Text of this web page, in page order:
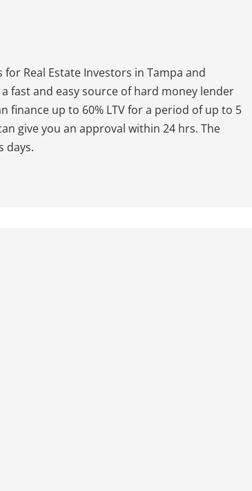
Real Estate Investors in Tampa and
fast and easy source of hard money lender
finance up to 60% LTV for a period of up to 5
give you an approval within 24 hrs. The
days.